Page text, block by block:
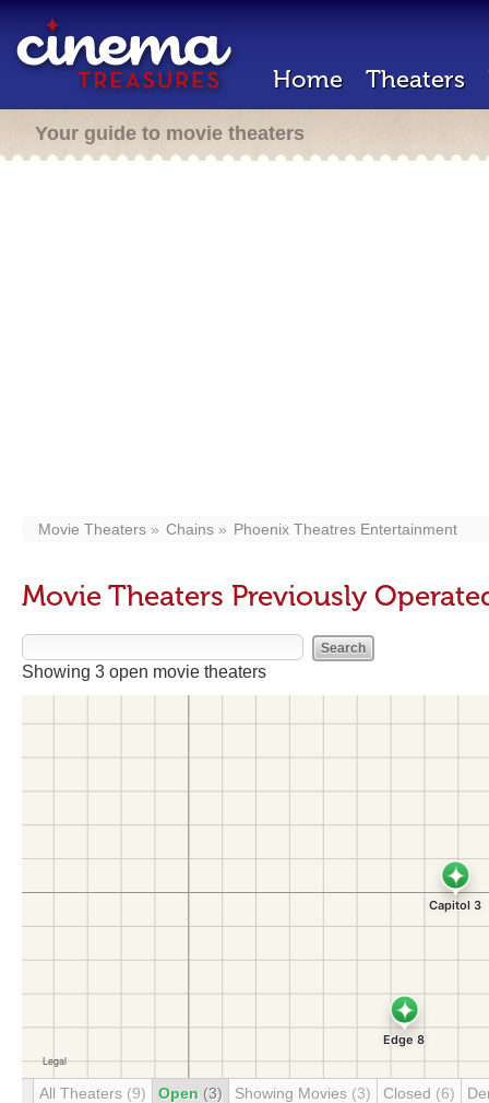
Home Theaters
Your guide to movie theaters
Movie Theaters Chains Phoenix Theatres Entertainment
Movie Theaters Previously
Showing 3 open movie theaters
All Theaters (9) Open (3) Showing Movies (3) Closed (6)